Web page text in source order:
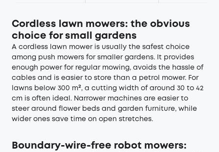
Cordless lawn mowers: the obvious
choice for small gardens
A cordless lawn mower is usually the safest choice
among push mowers for smaller gardens. It provides
enough power for regular mowing, avoids the hassle of
cables and is easier to store than a petrol mower. For
lawns below 300 m², a cutting width of around 30 to 42
cm is often ideal. Narrower machines are easier to
steer around flower beds and garden furniture, while
wider ones save time on open stretches.
Boundary-wire-free robot mowers: